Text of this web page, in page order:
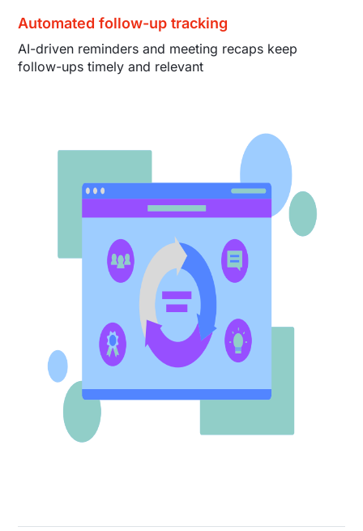
Automated follow-up tracking
AI-driven reminders and meeting recaps keep
follow-ups timely and relevant